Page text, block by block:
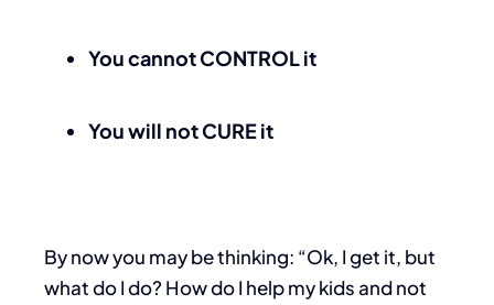
You cannot CONTROL it
You will not CURE it
By now you may be thinking: “Ok, I get it, but
what do I do? How do I help my kids and not